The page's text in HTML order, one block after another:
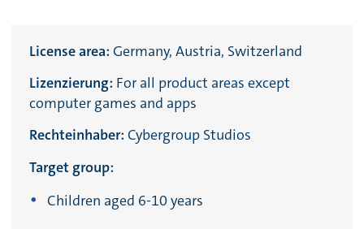
License area: Germany, Austria, Switzerland
Lizenzierung: For all product areas except
computer games and apps
Rechteinhaber: Cybergroup Studios
Target group:
Children aged 6-10 years